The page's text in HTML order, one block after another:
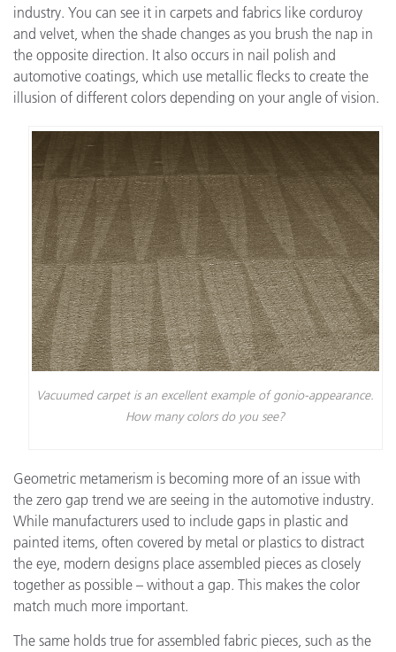
industry. You can see it in carpets and fabrics like corduroy
and velvet, when the shade changes as you brush the nap in
the opposite direction. It also occurs in nail polish and
automotive coatings, which use metallic flecks to create the
illusion of different colors depending on your angle of vision.
Vacuumed carpet is an excellent example of gonio-appearance.
How many colors do you see?
Geometric metamerism is becoming more of an issue with
the zero gap trend we are seeing in the automotive industry.
While manufacturers used to include gaps in plastic and
painted items, often covered by metal or plastics to distract
the eye, modern designs place assembled pieces as closely
together as possible – without a gap. This makes the color
match much more important.
The same holds true for assembled fabric pieces, such as the